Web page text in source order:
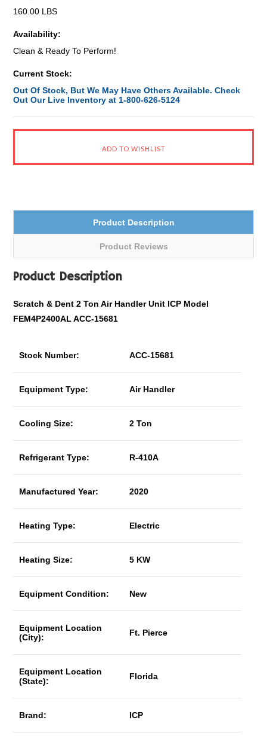
160.00 LBS
Availability:
Clean & Ready To Perform!
Current Stock:
Out Of Stock, But We May Have Others Available. Check
Out Our Live Inventory at 1-800-626-5124
Product Description
Product Reviews
Product Description
Scratch & Dent 2 Ton Air Handler Unit ICP Model
FEM4P2400AL ACC-15681
Stock Number: ACC-15681
Equipment Type: Air Handler
Cooling Size: 2 Ton
Refrigerant Type: R-410A
Manufactured Year: 2020
Heating Type: Electric
Heating Size: 5 KW
Equipment Condition: New
Equipment Location
(City):
Ft. Pierce
Equipment Location
(State):
Florida
Brand: ICP